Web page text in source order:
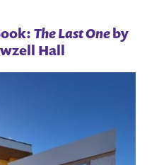
The Last Oneby
Hall